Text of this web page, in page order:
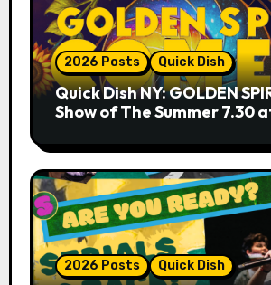
2026 Posts Quick Dish
Quick Dish NY: GOLDEN
Show of The Summer 7.30
2026 Posts Quick Dish